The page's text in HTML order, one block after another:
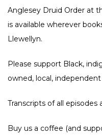
Anglesey Druid Order at
is available wherever
Llewellyn.
Please support Black,
owned, local,
Transcripts of all
Buy us a coffee (and